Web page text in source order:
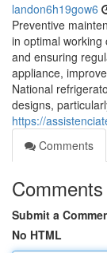
landon6h19gow6
Preventive
in optimal working
and ensuring
appliance,
National
designs,
https://
Comments
Comments
Submit a
No HTML